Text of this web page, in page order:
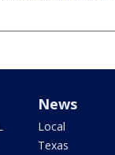
News
Local
Texas